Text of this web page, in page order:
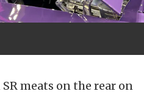
meats on the rear on